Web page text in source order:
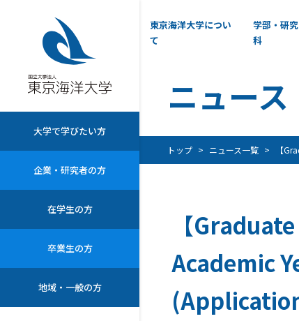
大学で学びたい方
企業・研究者の方
在学生の方
卒業生の方
地域・一般の方
東京海洋大学につい
て
学部・研究
科
ニュース
トップ ニュース一覧 【
【
Academic